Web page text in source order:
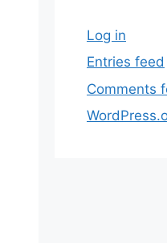
Log in
Entries feed
Comments